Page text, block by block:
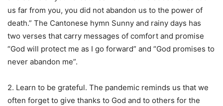
us far from you, you did not abandon us to the power of
death.” The Cantonese hymn Sunny and rainy days has
two verses that carry messages of comfort and promise
“God will protect me as I go forward” and “God promises to
never abandon me”.
2. Learn to be grateful. The pandemic reminds us that we
often forget to give thanks to God and to others for the